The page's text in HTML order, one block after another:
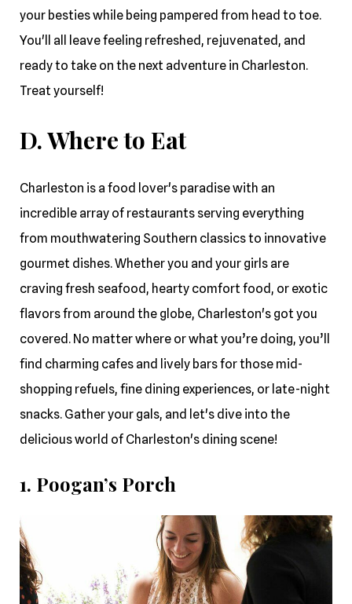
your besties while being pampered from head to toe.
You'll all leave feeling refreshed, rejuvenated, and
ready to take on the next adventure in Charleston.
Treat yourself!
D. Where to Eat
Charleston is a food lover's paradise with an
incredible array of restaurants serving everything
from mouthwatering Southern classics to innovative
gourmet dishes. Whether you and your girls are
craving fresh seafood, hearty comfort food, or exotic
flavors from around the globe, Charleston's got you
covered. No matter where or what you’re doing, you’ll
find charming cafes and lively bars for those mid-
shopping refuels, fine dining experiences, or late-night
snacks. Gather your gals, and let's dive into the
delicious world of Charleston's dining scene!
1. Poogan’s Porch